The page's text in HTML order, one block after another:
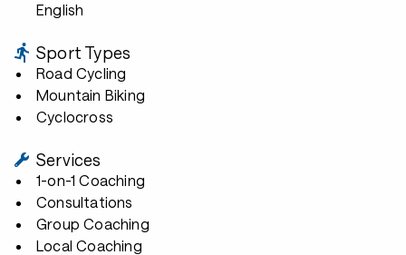
English
Sport Types
Road Cycling
Mountain Biking
Cyclocross
Services
1-on-1 Coaching
Consultations
Group Coaching
Local Coaching